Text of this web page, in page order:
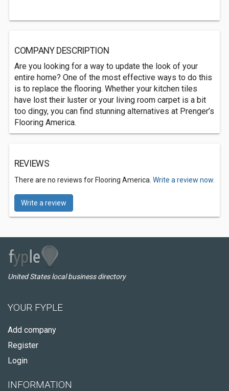
COMPANY DESCRIPTION
Are you looking for a way to update the look of your
entire home? One of the most effective ways to do this
is to replace the flooring. Whether your kitchen tiles
have lost their luster or your living room carpet is a bit
too dingy, you can find stunning alternatives at Prenger’s
Flooring America.
REVIEWS
There are no reviews for Flooring America. Write a review now.
Write a review
United States local business directory
YOUR FYPLE
Add company
Register
Login
INFORMATION